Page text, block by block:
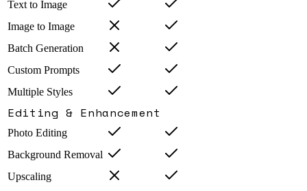
Text to Image
Image to Image
Batch Generation
Custom Prompts
Multiple Styles
Editing & Enhancement
Photo Editing
Background Removal
Upscaling